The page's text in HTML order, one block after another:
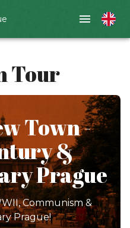
Tour
Town -
&
Prague
Communism &
Prague!